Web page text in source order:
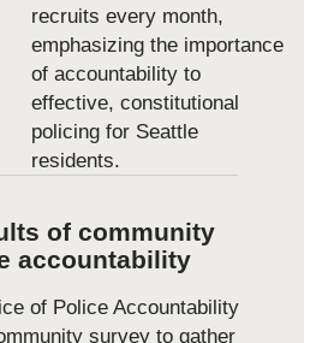
recruits every month,
emphasizing the importance
of accountability to
effective, constitutional
policing for Seattle
residents.
of community
accountability
of Police Accountability
survey to gather